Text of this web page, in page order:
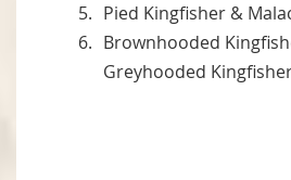
Pied Kingfisher &
Brownhooded
Greyhooded